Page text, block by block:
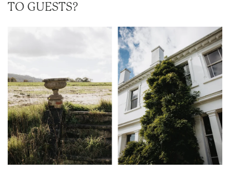
TO GUESTS?